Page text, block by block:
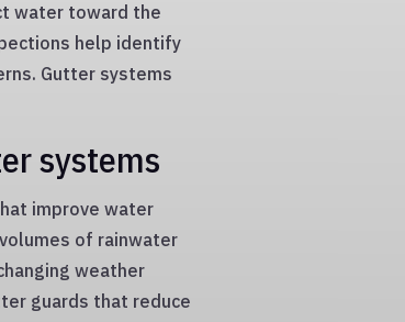
water toward the
help identify
Gutter systems
systems
improve water
of rainwater
weather
guards that reduce